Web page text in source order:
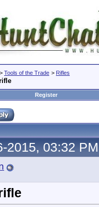
> Tools of the Trade > Rifles
Register
2015, 03:32 PM